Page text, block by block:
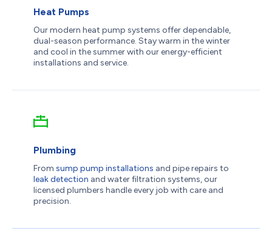
Heat Pumps
Our modern heat pump systems offer dependable,
dual-season performance. Stay warm in the winter
and cool in the summer with our energy-efficient
installations and service.
Plumbing
From sump pump installations and pipe repairs to
leak detection and water filtration systems, our
licensed plumbers handle every job with care and
precision.